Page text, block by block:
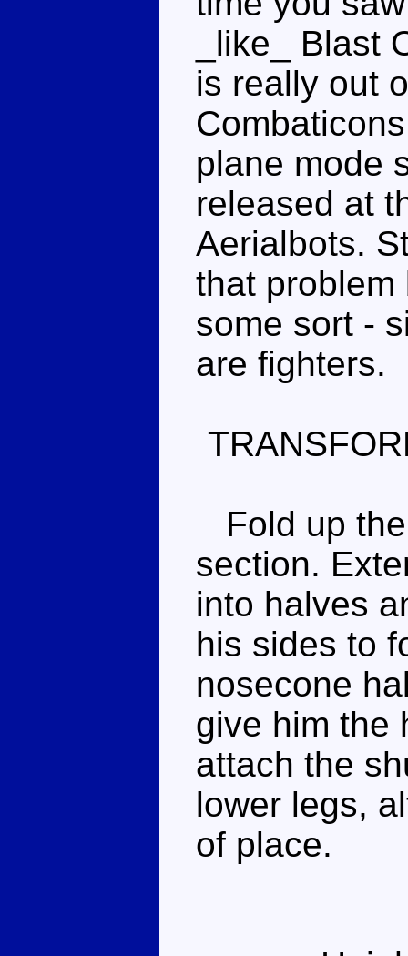
_like_ Blast
is really out
plane mode
released at
Aerialbots.
that problem
some sort -
are fighters.
Fold up
section.
into halves
his sides to
nosecone
give him the
attach the
lower legs,
of place.